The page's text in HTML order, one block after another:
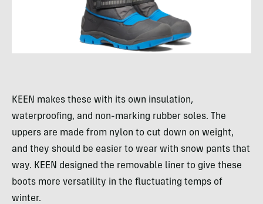
KEEN makes these with its own insulation,
waterproofing, and non-marking rubber soles. The
uppers are made from nylon to cut down on weight,
and they should be easier to wear with snow pants that
way. KEEN designed the removable liner to give these
boots more versatility in the fluctuating temps of
winter.